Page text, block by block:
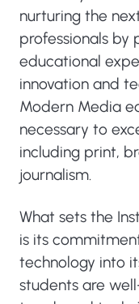
nurturing the
professionals by
educational
innovation and
Modern Media
necessary to
including print,
journalism.
What sets the
is its
technology into
students are